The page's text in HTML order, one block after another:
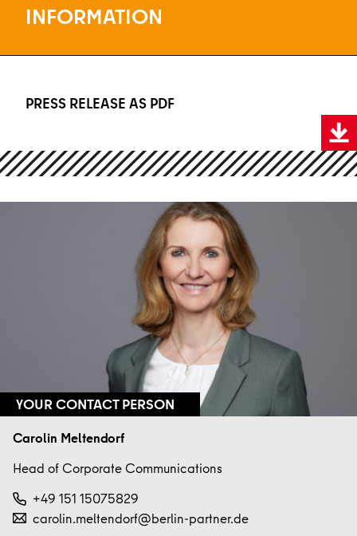
INFORMATION
PRESS RELEASE AS PDF
PRESS RELEASE AS PDF
YOUR CONTACT PERSON
Carolin Meltendorf
Head of Corporate Communications
+49 151 15075829
carolin.meltendorf@berlin-partner.de